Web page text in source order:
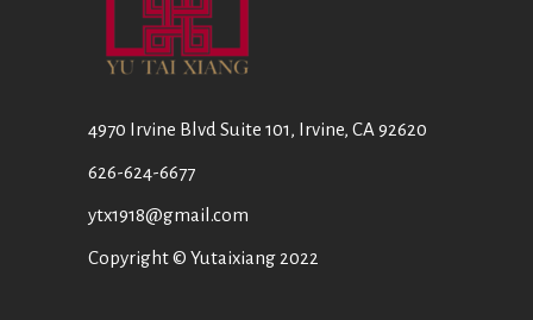
4970 Irvine Blvd Suite 101, Irvine, CA 92620
626-624-6677
ytx1918@gmail.com
Copyright © Yutaixiang 2022